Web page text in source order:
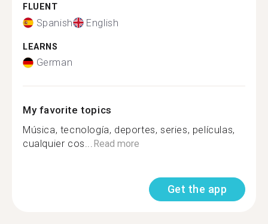
FLUENT
Spanish English
LEARNS
German
My favorite topics
Música, tecnología, deportes, series, películas,
cualquier cos...Read more
Get the app